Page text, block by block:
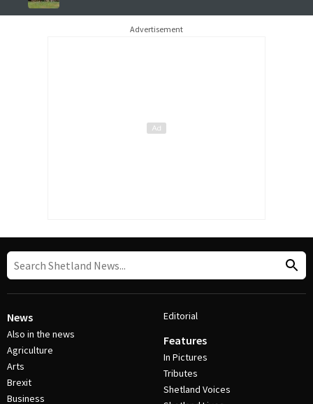
Advertisement
News
Also in the news
Agriculture
Arts
Brexit
Business
Editorial
Features
In Pictures
Tributes
Shetland Voices